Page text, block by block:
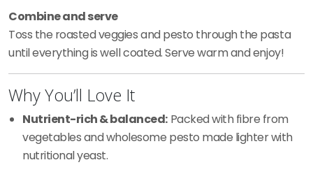
Combine and serve
Toss the roasted veggies and pesto through the pasta
until everything is well coated. Serve warm and enjoy!
Why You’ll Love It
Nutrient-rich & balanced: Packed with fibre from
vegetables and wholesome pesto made lighter with
nutritional yeast.